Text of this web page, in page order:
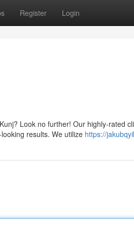
Register Login
Look no further! Our highly-rated
results. We utilize https://